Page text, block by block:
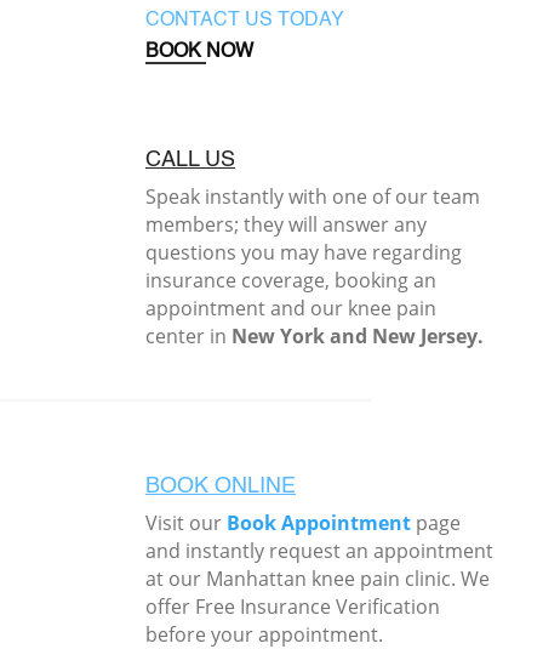
CONTACT US TODAY
BOOK NOW
CALL US
Speak instantly with one of our team
members; they will answer any
questions you may have regarding
insurance coverage, booking an
appointment and our knee pain
center in New York and New Jersey.
BOOK ONLINE
Visit our Book Appointment page
and instantly request an appointment
at our Manhattan knee pain clinic. We
offer Free Insurance Verification
before your appointment.